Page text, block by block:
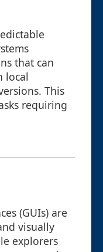
that can
local
This
requiring
(GUIs) are
visually
explorers